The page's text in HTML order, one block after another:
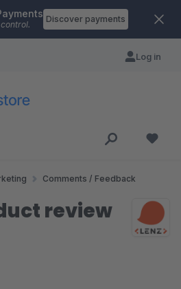
Discover payments
Log in
Comments / Feedback
review